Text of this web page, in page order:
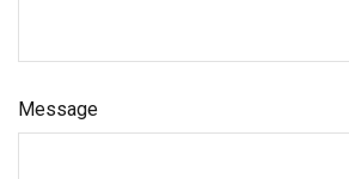
Message